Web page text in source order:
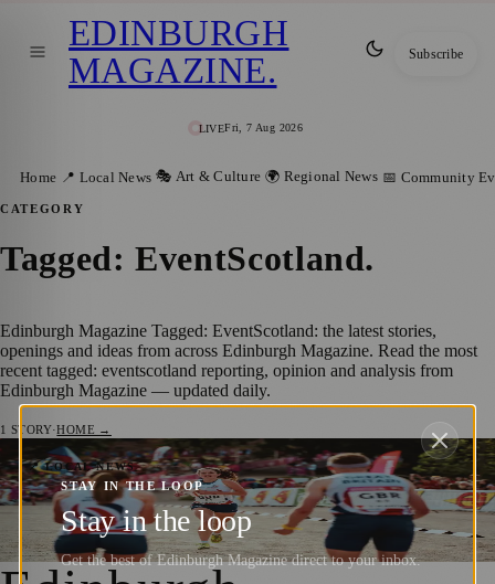
LIVEFri, 7 Aug 2026
EDINBURGH
MAGAZINE. Subscribe
Home 📍 Local News 🎭 Art & Culture 🌍 Regional News 📅 Community
CATEGORY
Tagged: EventScotland.
Edinburgh Magazine Tagged: EventScotland: the latest stories,
openings and ideas from across Edinburgh Magazine. Read the most
recent tagged: eventscotland reporting, opinion and analysis from
Edinburgh Magazine — updated daily.
1 STORY·HOME →
📍 LOCAL NEWS
Edinburgh Set to Host the Sprint World
Orienteering Championships 2024
Zoe·9 May 2024
STAY IN THE LOOP
Stay in the loop
Get the best of Edinburgh Magazine direct to your inbox.